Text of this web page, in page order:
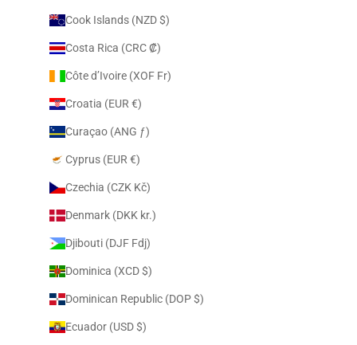
Cook Islands (NZD $)
Costa Rica (CRC ₡)
Côte d’Ivoire (XOF Fr)
Croatia (EUR €)
Curaçao (ANG ƒ)
Cyprus (EUR €)
Czechia (CZK Kč)
Denmark (DKK kr.)
Djibouti (DJF Fdj)
Dominica (XCD $)
Dominican Republic (DOP $)
Ecuador (USD $)